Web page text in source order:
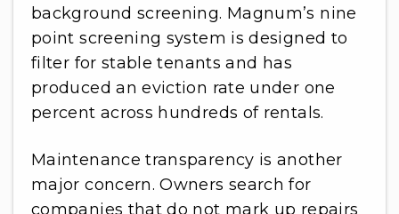
background screening. Magnum’s nine
point screening system is designed to
filter for stable tenants and has
produced an eviction rate under one
percent across hundreds of rentals.
Maintenance transparency is another
major concern. Owners search for
companies that do not mark up repairs